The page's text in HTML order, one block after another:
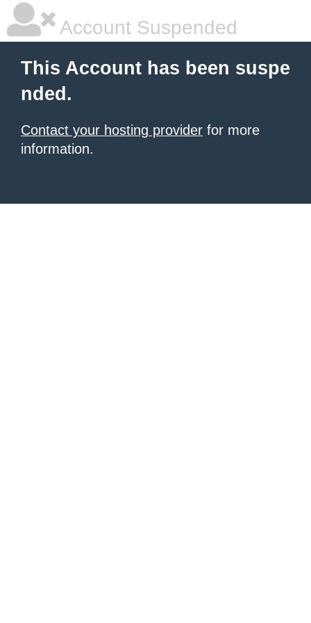
Account Suspended
This Account has been suspe
nded.
Contact your hosting provider for more
information.